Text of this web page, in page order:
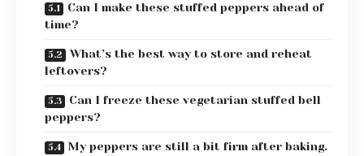
Can I make these stuffed peppers ahead of
time?
What’s the best way to store and reheat
leftovers?
Can I freeze these vegetarian stuffed bell
peppers?
My peppers are still a bit firm after baking.